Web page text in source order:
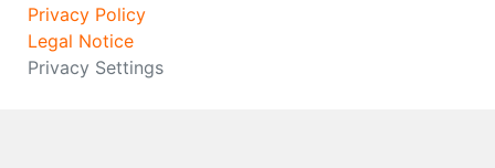
Privacy Policy
Legal Notice
Privacy Settings